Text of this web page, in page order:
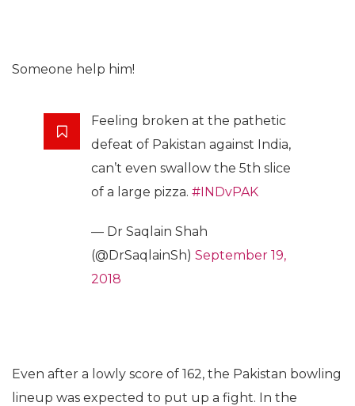
Someone help him!
Feeling broken at the pathetic
defeat of Pakistan against India,
can’t even swallow the 5th slice
of a large pizza. #INDvPAK
— Dr Saqlain Shah
(@DrSaqlainSh) September 19,
2018
Even after a lowly score of 162, the Pakistan bowling
lineup was expected to put up a fight. In the